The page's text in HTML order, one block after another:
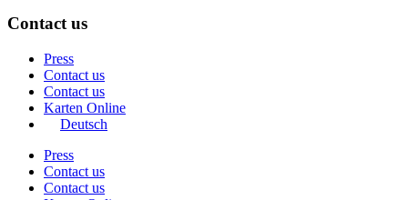
Contact us
Press
Contact us
Contact us
Karten Online
Deutsch
Press
Contact us
Contact us